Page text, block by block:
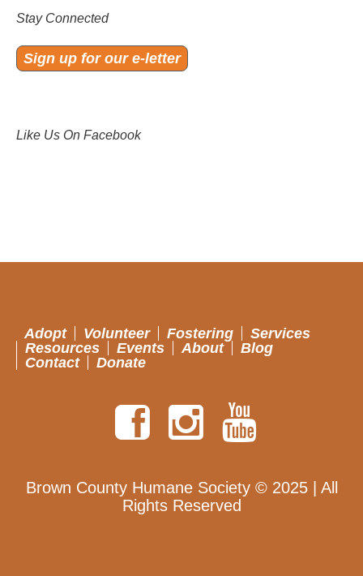
Stay Connected
Sign up for our e-letter
Like Us On Facebook
Adopt Volunteer Fostering
Services
Resources
Events About
Blog
Contact
Donate
Brown County Humane Society © 2025 | All
Rights Reserved